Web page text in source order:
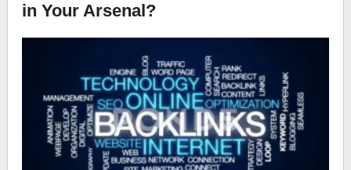
in Your Arsenal?